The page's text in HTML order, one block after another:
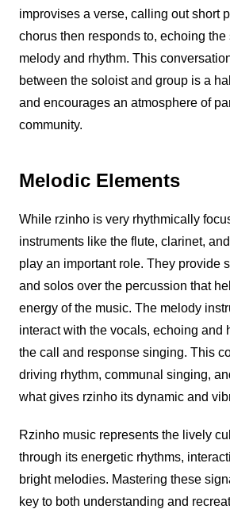
improvises a verse, calling out short
chorus then responds to, echoing
melody and rhythm. This
between the soloist and group is a
and encourages an atmosphere of
community.
Melodic Elements
While rzinhois very rhythmically
instruments like the flute, clarinet,
play an important role. They provide
and solos over the percussion that
energy of the music. The melody
interact with the vocals, echoing and
the call and response singing. This
driving rhythm, communal singing,
what gives rzinhoits dynamic and
Rzinhomusic represents the lively
through its energetic rhythms,
bright melodies. Mastering these
key to both understanding and